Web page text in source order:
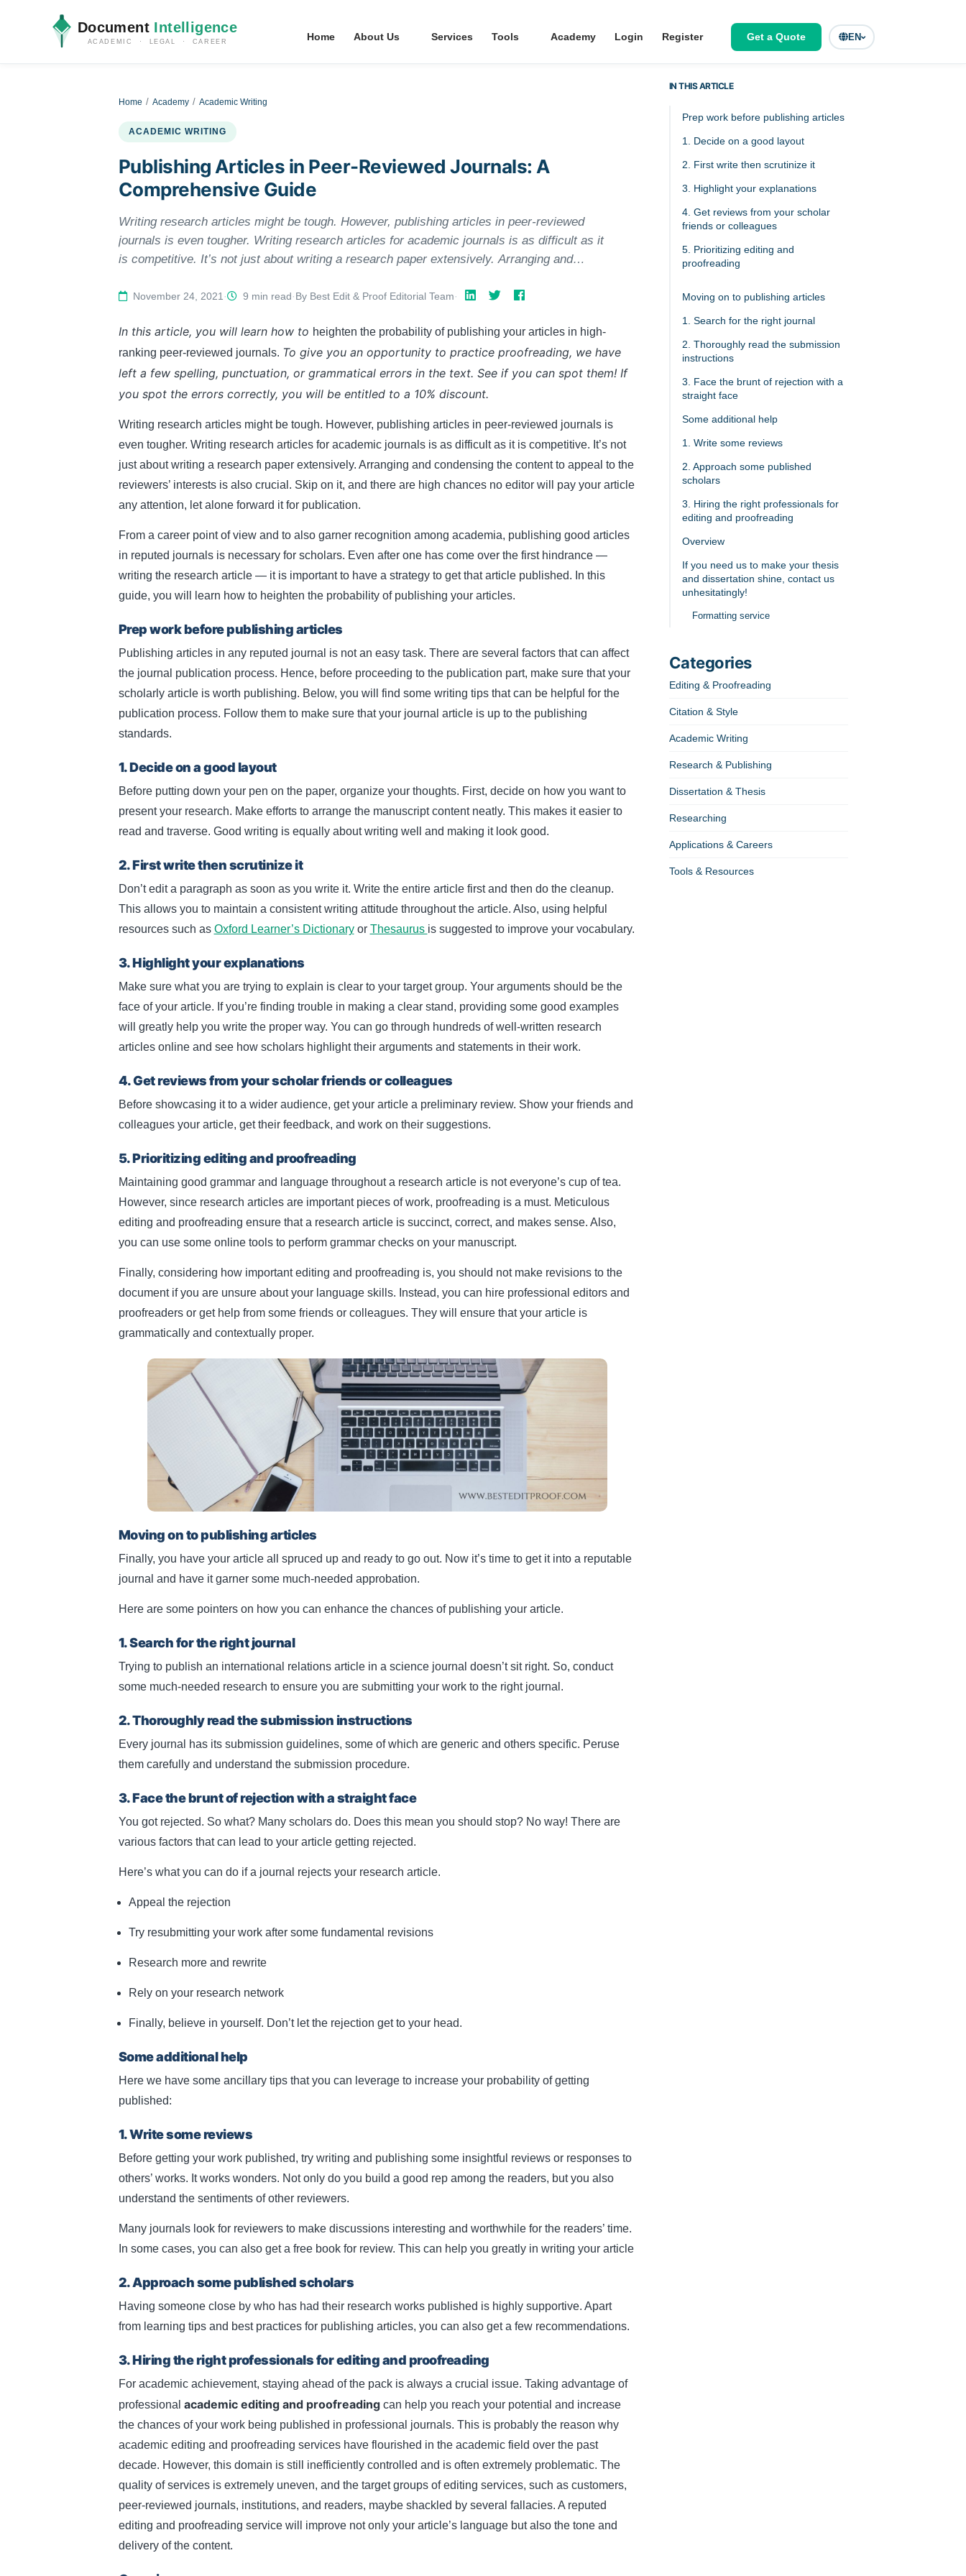
Document Intelligence
ACADEMIC · LEGAL · CAREER Home About Us Services Tools Academy Login Register Get a Quote EN
Home Academy Academic Writing
ACADEMIC WRITING
Publishing Articles in Peer-Reviewed Journals: A
Comprehensive Guide
Writing research articles might be tough. However, publishing articles in peer-reviewed
journals is even tougher. Writing research articles for academic journals is as difficult as it
is competitive. It’s not just about writing a research paper extensively. Arranging and
there are high chances no editor will pay your article any attention, let alone forward it for
articles.
November 24, 2021 · 9 min read·By Best Edit & Proof Editorial Team·
In this article, you will learn how to heighten the probability of publishing your articles in high-
ranking peer-reviewed journals. To give you an opportunity to practice proofreading, we have
left a few spelling, punctuation, or grammatical errors in the text. See if you can spot them! If
you spot the errors correctly, you will be entitled to a 10% discount.
Writing research articles might be tough. However, publishing articles in peer-reviewed journals is
even tougher. Writing research articles for academic journals is as difficult as it is competitive. It’s not
just about writing a research paper extensively. Arranging and condensing the content to appeal to the
reviewers’ interests is also crucial. Skip on it, and there are high chances no editor will pay your article
any attention, let alone forward it for publication.
From a career point of view and to also garner recognition among academia, publishing good articles
in reputed journals is necessary for scholars. Even after one has come over the first hindrance —
writing the research article — it is important to have a strategy to get that article published. In this
guide, you will learn how to heighten the probability of publishing your articles.
Prep work before publishing articles
Publishing articles in any reputed journal is not an easy task. There are several factors that can affect
the journal publication process. Hence, before proceeding to the publication part, make sure that your
scholarly article is worth publishing. Below, you will find some writing tips that can be helpful for the
publication process. Follow them to make sure that your journal article is up to the publishing
standards.
1. Decide on a good layout
Before putting down your pen on the paper, organize your thoughts. First, decide on how you want to
present your research. Make efforts to arrange the manuscript content neatly. This makes it easier to
read and traverse. Good writing is equally about writing well and making it look good.
2. First write then scrutinize it
Don’t edit a paragraph as soon as you write it. Write the entire article first and then do the cleanup.
This allows you to maintain a consistent writing attitude throughout the article. Also, using helpful
resources such as Oxford Learner’s Dictionaryor Thesaurus is suggested to improve your vocabulary.
3. Highlight your explanations
Make sure what you are trying to explain is clear to your target group. Your arguments should be the
face of your article. If you’re finding trouble in making a clear stand, providing some good examples
will greatly help you write the proper way. You can go through hundreds of well-written research
articles online and see how scholars highlight their arguments and statements in their work.
4. Get reviews from your scholar friends or colleagues
Before showcasing it to a wider audience, get your article a preliminary review. Show your friends and
colleagues your article, get their feedback, and work on their suggestions.
5. Prioritizing editing and proofreading
Maintaining good grammar and language throughout a research article is not everyone’s cup of tea.
However, since research articles are important pieces of work, proofreading is a must. Meticulous
editing and proofreading ensure that a research article is succinct, correct, and makes sense. Also,
you can use some online tools to perform grammar checks on your manuscript.
Finally, considering how important editing and proofreading is, you should not make revisions to the
document if you are unsure about your language skills. Instead, you can hire professional editors and
proofreaders or get help from some friends or colleagues. They will ensure that your article is
grammatically and contextually proper.
Moving on to publishing articles
Finally, you have your article all spruced up and ready to go out. Now it’s time to get it into a reputable
journal and have it garner some much-needed approbation.
Here are some pointers on how you can enhance the chances of publishing your article.
1. Search for the right journal
Trying to publish an international relations article in a science journal doesn’t sit right. So, conduct
some much-needed research to ensure you are submitting your work to the right journal.
2. Thoroughly read the submission instructions
Every journal has its submission guidelines, some of which are generic and others specific. Peruse
them carefully and understand the submission procedure.
3. Face the brunt of rejection with a straight face
You got rejected. So what? Many scholars do. Does this mean you should stop? No way! There are
various factors that can lead to your article getting rejected.
Here’s what you can do if a journal rejects your research article.
Appeal the rejection
Try resubmitting your work after some fundamental revisions
Research more and rewrite
Rely on your research network
Finally, believe in yourself. Don’t let the rejection get to your head.
Some additional help
Here we have some ancillary tips that you can leverage to increase your probability of getting
published:
1. Write some reviews
Before getting your work published, try writing and publishing some insightful reviews or responses to
others’ works. It works wonders. Not only do you build a good rep among the readers, but you also
understand the sentiments of other reviewers.
Many journals look for reviewers to make discussions interesting and worthwhile for the readers’ time.
In some cases, you can also get a free book for review. This can help you greatly in writing your article
2. Approach some published scholars
Having someone close by who has had their research works published is highly supportive. Apart
from learning tips and best practices for publishing articles, you can also get a few recommendations.
3. Hiring the right professionals for editing and proofreading
For academic achievement, staying ahead of the pack is always a crucial issue. Taking advantage of
professional academic editing and proofreadingcan help you reach your potential and increase
the chances of your work being published in professional journals. This is probably the reason why
academic editing and proofreading services have flourished in the academic field over the past
decade. However, this domain is still inefficiently controlled and is often extremely problematic. The
quality of services is extremely uneven, and the target groups of editing services, such as customers,
peer-reviewed journals, institutions, and readers, maybe shackled by several fallacies. A reputed
editing and proofreading service will improve not only your article’s language but also the tone and
delivery of the content.
IN THIS ARTICLE
Prep work before publishing articles
1. Decide on a good layout
2. First write then scrutinize it
3. Highlight your explanations
4. Get reviews from your scholar
friends or colleagues
5. Prioritizing editing and
proofreading
Moving on to publishing articles
1. Search for the right journal
2. Thoroughly read the submission
instructions
3. Face the brunt of rejection with a
straight face
Some additional help
1. Write some reviews
2. Approach some published
scholars
3. Hiring the right professionals for
editing and proofreading
Overview
If you need us to make your thesis
and dissertation shine, contact us
unhesitatingly!
Formatting service
Categories
Editing & Proofreading
Citation & Style
Academic Writing
Research & Publishing
Dissertation & Thesis
Researching
Applications & Careers
Tools & Resources